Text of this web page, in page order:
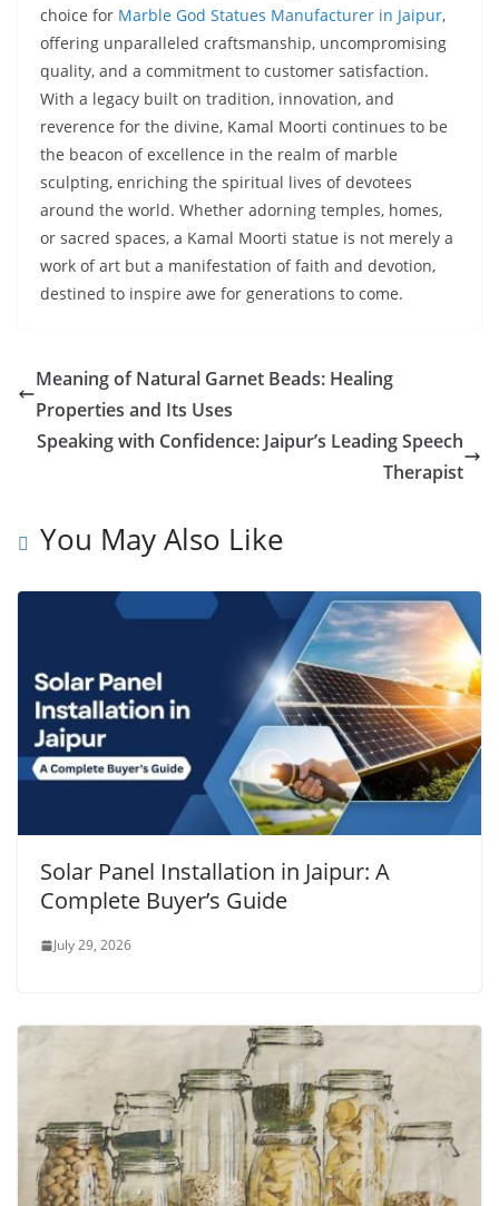
choice for Marble God Statues Manufacturer in Jaipur,
offering unparalleled craftsmanship, uncompromising
quality, and a commitment to customer satisfaction.
With a legacy built on tradition, innovation, and
reverence for the divine, Kamal Moorti continues to be
the beacon of excellence in the realm of marble
sculpting, enriching the spiritual lives of devotees
around the world. Whether adorning temples, homes,
or sacred spaces, a Kamal Moorti statue is not merely a
work of art but a manifestation of faith and devotion,
destined to inspire awe for generations to come.
Meaning of Natural Garnet Beads: Healing
Properties and Its Uses
Speaking with Confidence: Jaipur’s Leading Speech
Therapist
You May Also Like
Solar Panel Installation in Jaipur: A
Complete Buyer’s Guide
July 29, 2026